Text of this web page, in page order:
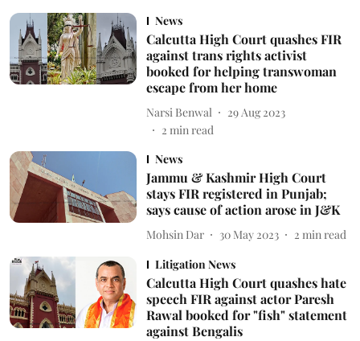
News
Calcutta High Court quashes FIR
against trans rights activist
booked for helping transwoman
escape from her home
Narsi Benwal
29 Aug 2023
2 min read
News
Jammu & Kashmir High Court
stays FIR registered in Punjab;
says cause of action arose in J&K
Mohsin Dar 30 May 2023 2 min read
Litigation News
Calcutta High Court quashes hate
speech FIR against actor Paresh
Rawal booked for "fish" statement
against Bengalis